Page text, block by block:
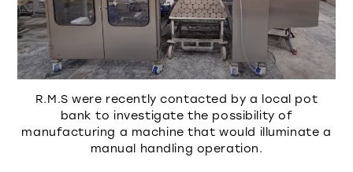
R.M.S were recently contacted by a local pot
bank to investigate the possibility of
manufacturing a machine that would illuminate a
manual handling operation.